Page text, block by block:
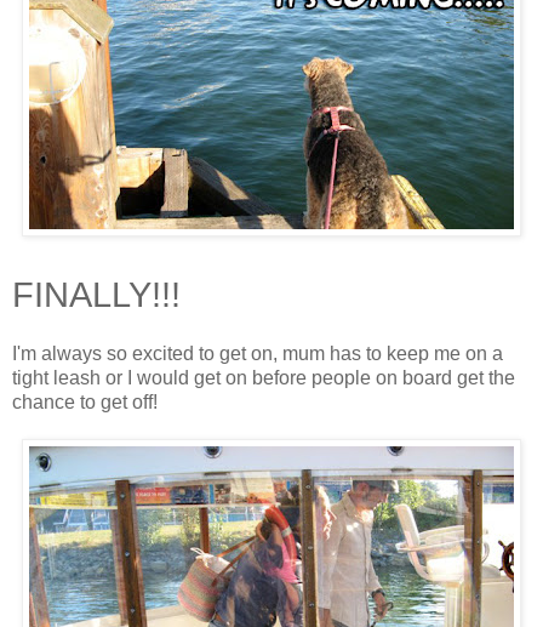
FINALLY!!!
I'm always so excited to get on, mum has to keep me on a
tight leash or I would get on before people on board get the
chance to get off!